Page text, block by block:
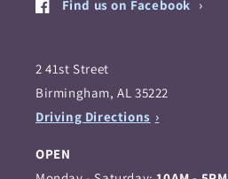
Find us on Facebook
2 41st Street
Birmingham, AL 35222
Driving Directions
OPEN